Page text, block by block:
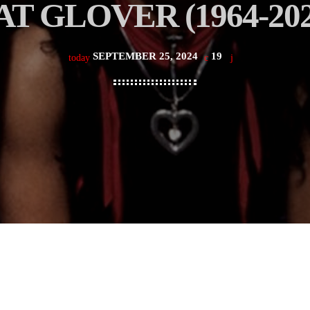
GLOVER (1964-
today SEPTEMBER 25, 2024 19